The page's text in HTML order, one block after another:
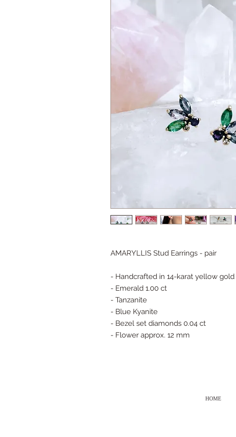
AMARYLLIS Stud Earrings - pair
- Handcrafted in 14-karat yellow gold
- Emerald 1.00 ct
- Tanzanite
- Blue Kyanite
- Bezel set diamonds 0.04 ct
- Flower approx. 12 mm
HOME